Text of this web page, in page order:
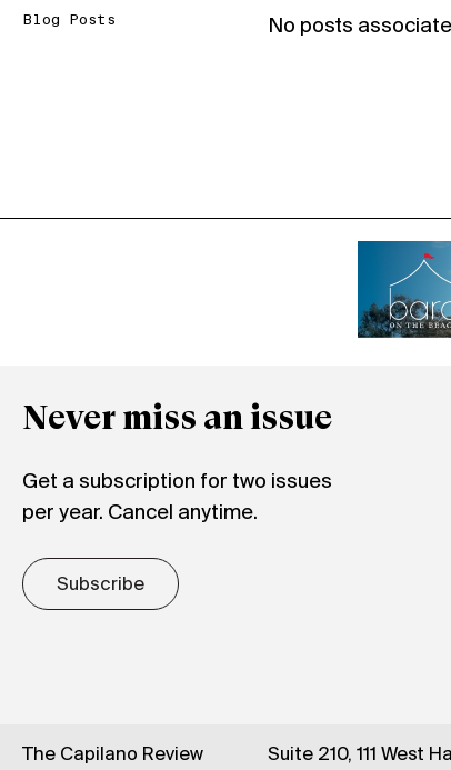
Blog Posts No posts
Never miss an issue
Get a subscription for two issues
per year. Cancel anytime.
Subscribe
The Capilano Review
Suite 210, 111 West